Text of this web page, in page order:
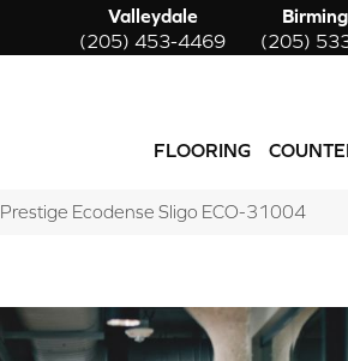
Valleydale
(205) 453-4469
(205)
FLOORING
Prestige Ecodense Sligo ECO-31004